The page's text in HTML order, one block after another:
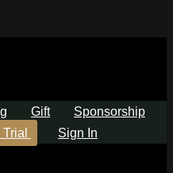
Gift
Sponsorship
Sign In